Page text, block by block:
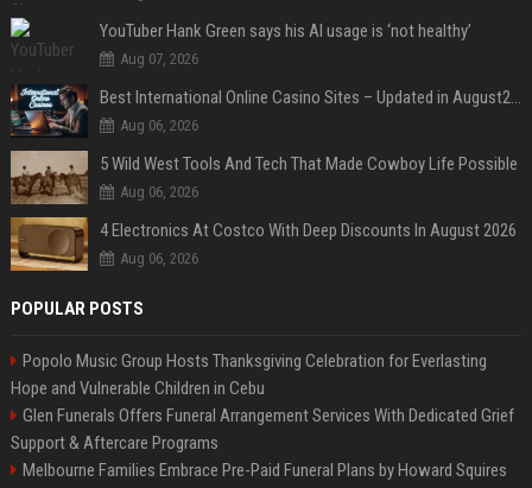
YouTuber Hank Green says his AI usage is ‘not healthy’
Aug 07, 2026
Best International Online Casino Sites – Updated in August2026
Aug 06, 2026
5 Wild West Tools And Tech That Made Cowboy Life Possible
Aug 06, 2026
4 Electronics At Costco With Deep Discounts In August 2026
Aug 06, 2026
POPULAR POSTS
Popolo Music Group Hosts Thanksgiving Celebration for Everlasting
Hope and Vulnerable Children in Cebu
Glen Funerals Offers Funeral Arrangement Services With Dedicated Grief
Support & Aftercare Programs
Melbourne Families Embrace Pre-Paid Funeral Plans by Howard Squires